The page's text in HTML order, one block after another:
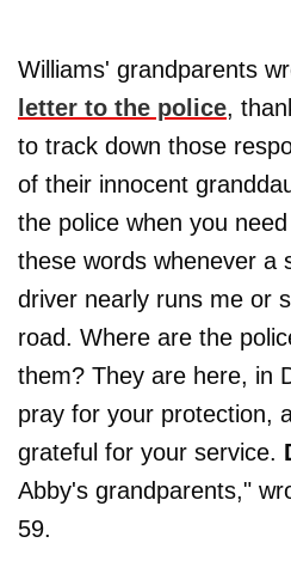
Williams' grandparents
letter to the police,
to track down those
of their innocent
the police when you
these words whenever a
driver nearly runs me or
road. Where are the
them? They are here, in
pray for your protection,
grateful for your service.
Abby's grandparents,"
59.